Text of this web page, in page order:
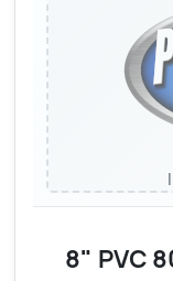
8" PVC